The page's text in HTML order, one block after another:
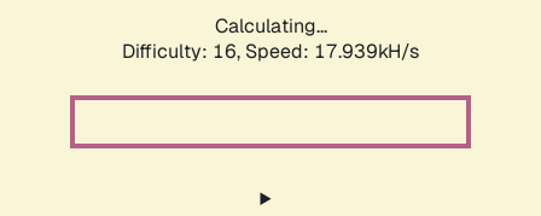
Calculating...
Difficulty: 16, Speed: 17.939kH/s